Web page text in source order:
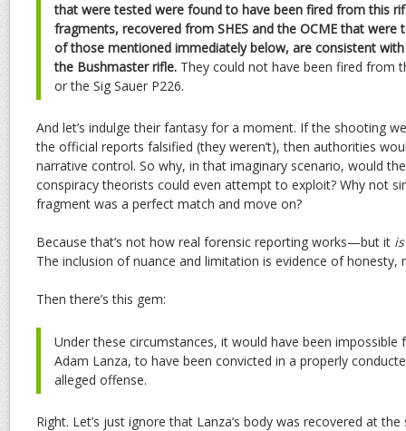
that were tested were found to have been fired from this
fragments, recovered from SHES and the OCME that were
of those mentioned immediately below, are consistent
the Bushmaster rifle. They could not have been fired from
or the Sig Sauer P226.
And let’s indulge their fantasy for a moment. If the shooting
the official reports falsified (they weren’t), then authorities
narrative control. So why, in that imaginary scenario, would
conspiracy theorists could even attempt to exploit? Why not
fragment was a perfect match and move on?
Because that’s not how real forensic reporting works—but it is
The inclusion of nuance and limitation is evidence of honesty,
Then there’s this gem:
Under these circumstances, it would have been
Adam Lanza, to have been convicted in a properly
alleged offense.
Right. Let’s just ignore that Lanza’s body was recovered at